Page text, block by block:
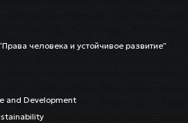
человека и устойчивое развитие”
and Development